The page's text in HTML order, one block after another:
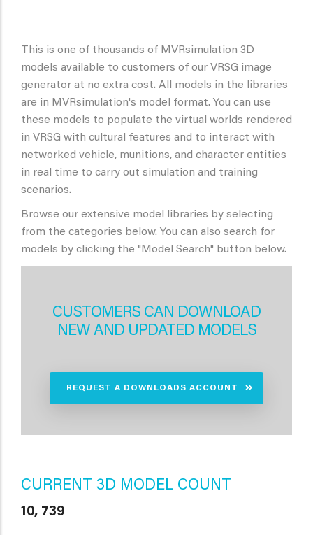
This is one of thousands of MVRsimulation 3D
models available to customers of our VRSG image
generator at no extra cost. All models in the libraries
are in MVRsimulation's model format. You can use
these models to populate the virtual worlds rendered
in VRSG with cultural features and to interact with
networked vehicle, munitions, and character entities
in real time to carry out simulation and training
scenarios.
Browse our extensive model libraries by selecting
from the categories below. You can also search for
models by clicking the "Model Search" button below.
CUSTOMERS CAN DOWNLOAD
NEW AND UPDATED MODELS
REQUEST A DOWNLOADS ACCOUNT
CURRENT 3D MODEL COUNT
10, 739